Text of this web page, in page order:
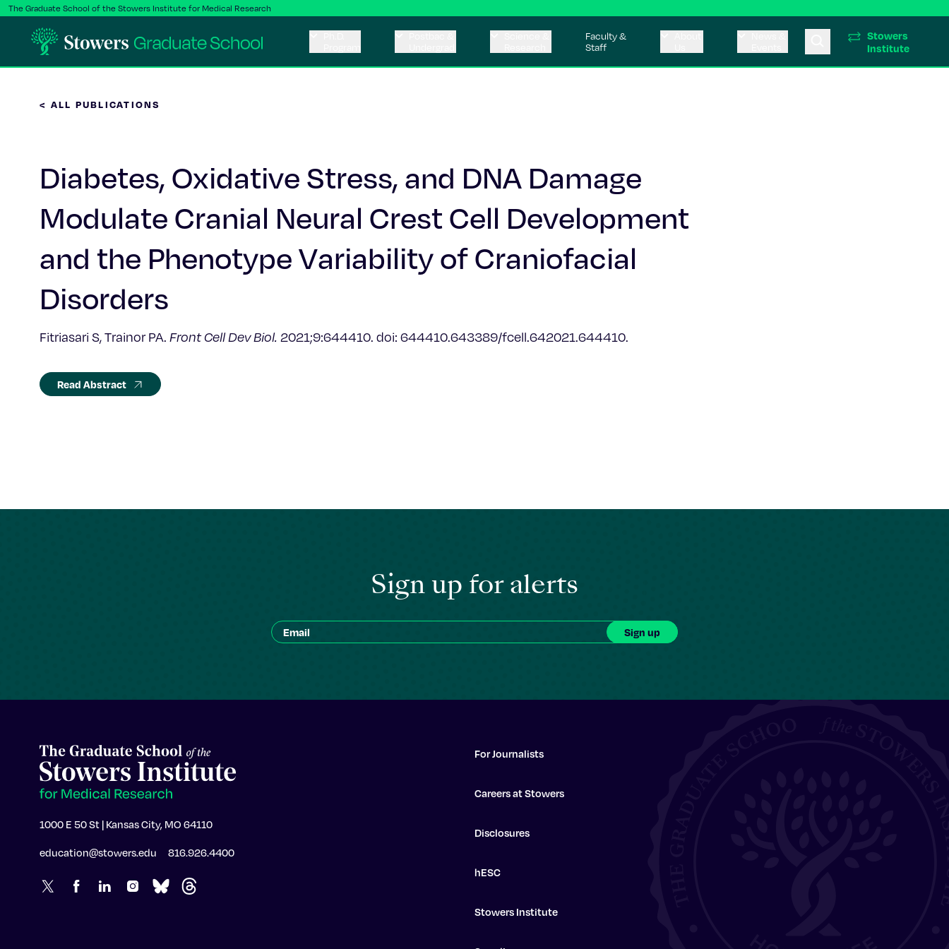
The Graduate School of the Stowers Institute for Medical Research
Faculty &
Staff
Stowers
Institute
< ALL PUBLICATIONS
Diabetes, Oxidative Stress, and DNA Damage
Modulate Cranial Neural Crest Cell Development
and the Phenotype Variability of Craniofacial
Disorders
Fitriasari S, Trainor PA. Front Cell Dev Biol. 2021;9:644410. doi: 644410.643389/fcell.642021.644410.
Read Abstract
Sign up for alerts
1000 E 50 St | Kansas City, MO 64110
education@stowers.edu 816.926.4400
For Journalists
Careers at Stowers
Disclosures
hESC
Stowers Institute